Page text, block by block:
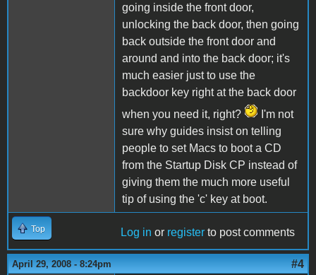
going inside the front door,
unlocking the back door, then going
back outside the front door and
around and into the back door; it's
much easier just to use the
backdoor key right at the back door
when you need it, right?
I'm not
sure why guides insist on telling
people to set Macs to boot a CD
from the Startup Disk CP instead of
giving them the much more useful
tip of using the 'c' key at boot.
Top Log in or register to post comments
April 29, 2008 - 8:24pm #4